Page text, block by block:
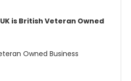
UK is British Veteran Owned